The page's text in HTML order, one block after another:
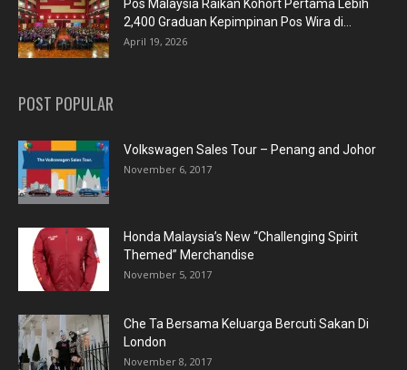
Pos Malaysia Raikan Kohort Pertama Lebih
2,400 Graduan Kepimpinan Pos Wira di...
April 19, 2026
POST POPULAR
Volkswagen Sales Tour – Penang and Johor
November 6, 2017
Honda Malaysia’s New “Challenging Spirit
Themed” Merchandise
November 5, 2017
Che Ta Bersama Keluarga Bercuti Sakan Di
London
November 8, 2017